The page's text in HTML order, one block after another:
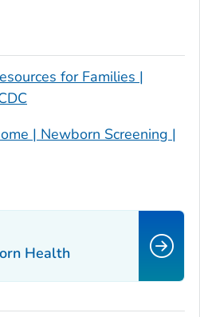
for Families |
| Newborn Screening |
Health